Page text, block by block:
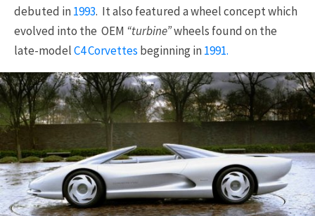
debuted in1993. It also featured a wheel concept which
evolved into the OEM “turbine”wheels found on the
late-modelC4 Corvettes beginning in1991.